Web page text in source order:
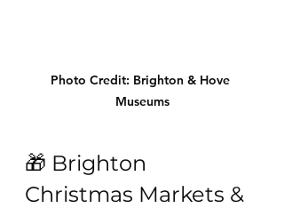
Photo Credit: Brighton & Hove
Museums
🎁 Brighton
Christmas Markets &